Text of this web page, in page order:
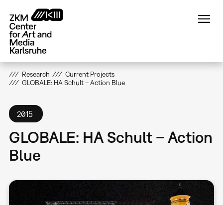
main
content
Research
Current Projects
GLOBALE: HA Schult – Action Blue
2015
GLOBALE: HA Schult – Action
Blue